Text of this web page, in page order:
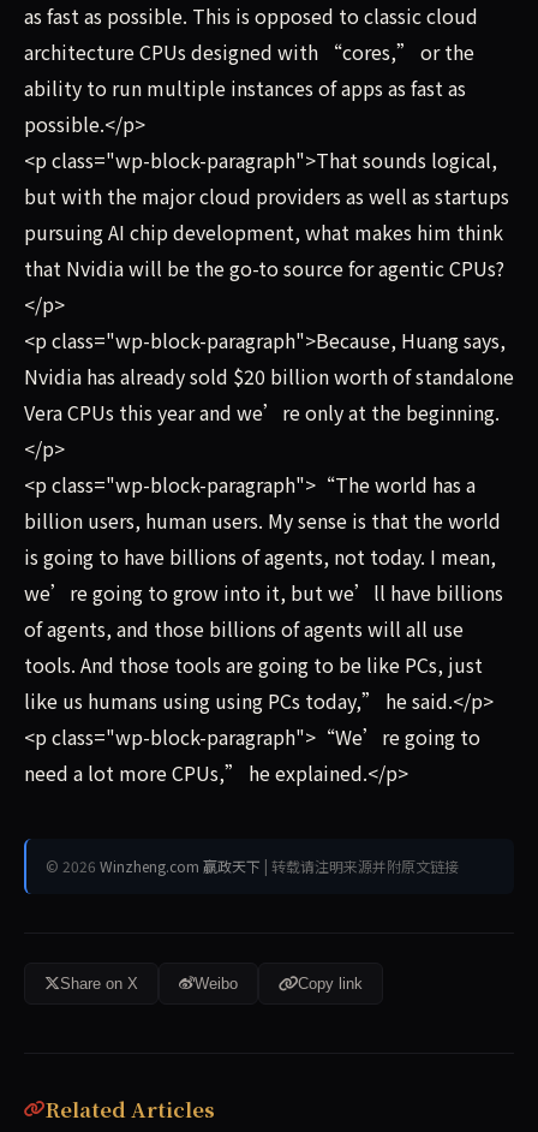
as fast as possible. This is opposed to classic cloud
architecture CPUs designed with “cores,” or the
ability to run multiple instances of apps as fast as
possible.</p>
<p class="wp-block-paragraph">That sounds logical,
but with the major cloud providers as well as startups
pursuing AI chip development, what makes him think
that Nvidia will be the go-to source for agentic CPUs?
</p>
<p class="wp-block-paragraph">Because, Huang says,
Nvidia has already sold $20 billion worth of standalone
Vera CPUs this year and we’re only at the beginning.
</p>
<p class="wp-block-paragraph">“The world has a
billion users, human users. My sense is that the world
is going to have billions of agents, not today. I mean,
we’re going to grow into it, but we’ll have billions
of agents, and those billions of agents will all use
tools. And those tools are going to be like PCs, just
like us humans using using PCs today,” he said.</p>
<p class="wp-block-paragraph">“We’re going to
need a lot more CPUs,” he explained.</p>
© 2026 Winzheng.com 赢政天下 | 转载请注明来源并附原文链接
Share on X Weibo Copy link
Related Articles